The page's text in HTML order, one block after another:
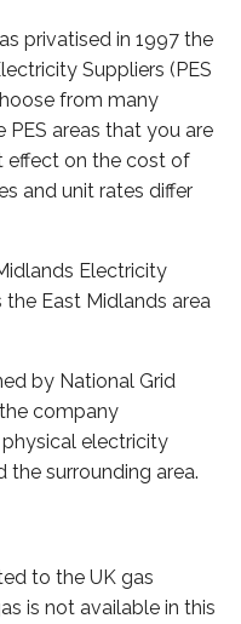
privatised in 1997 the
Suppliers (PES
from many
areas that you are
effect on the cost of
and unit rates differ
Electricity
East Midlands area
by National Grid
company
electricity
the surrounding area.
to the UK gas
is not available in this